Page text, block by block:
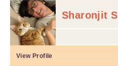
Sharonjit S
View Profile